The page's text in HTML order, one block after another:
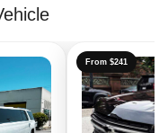
From $241